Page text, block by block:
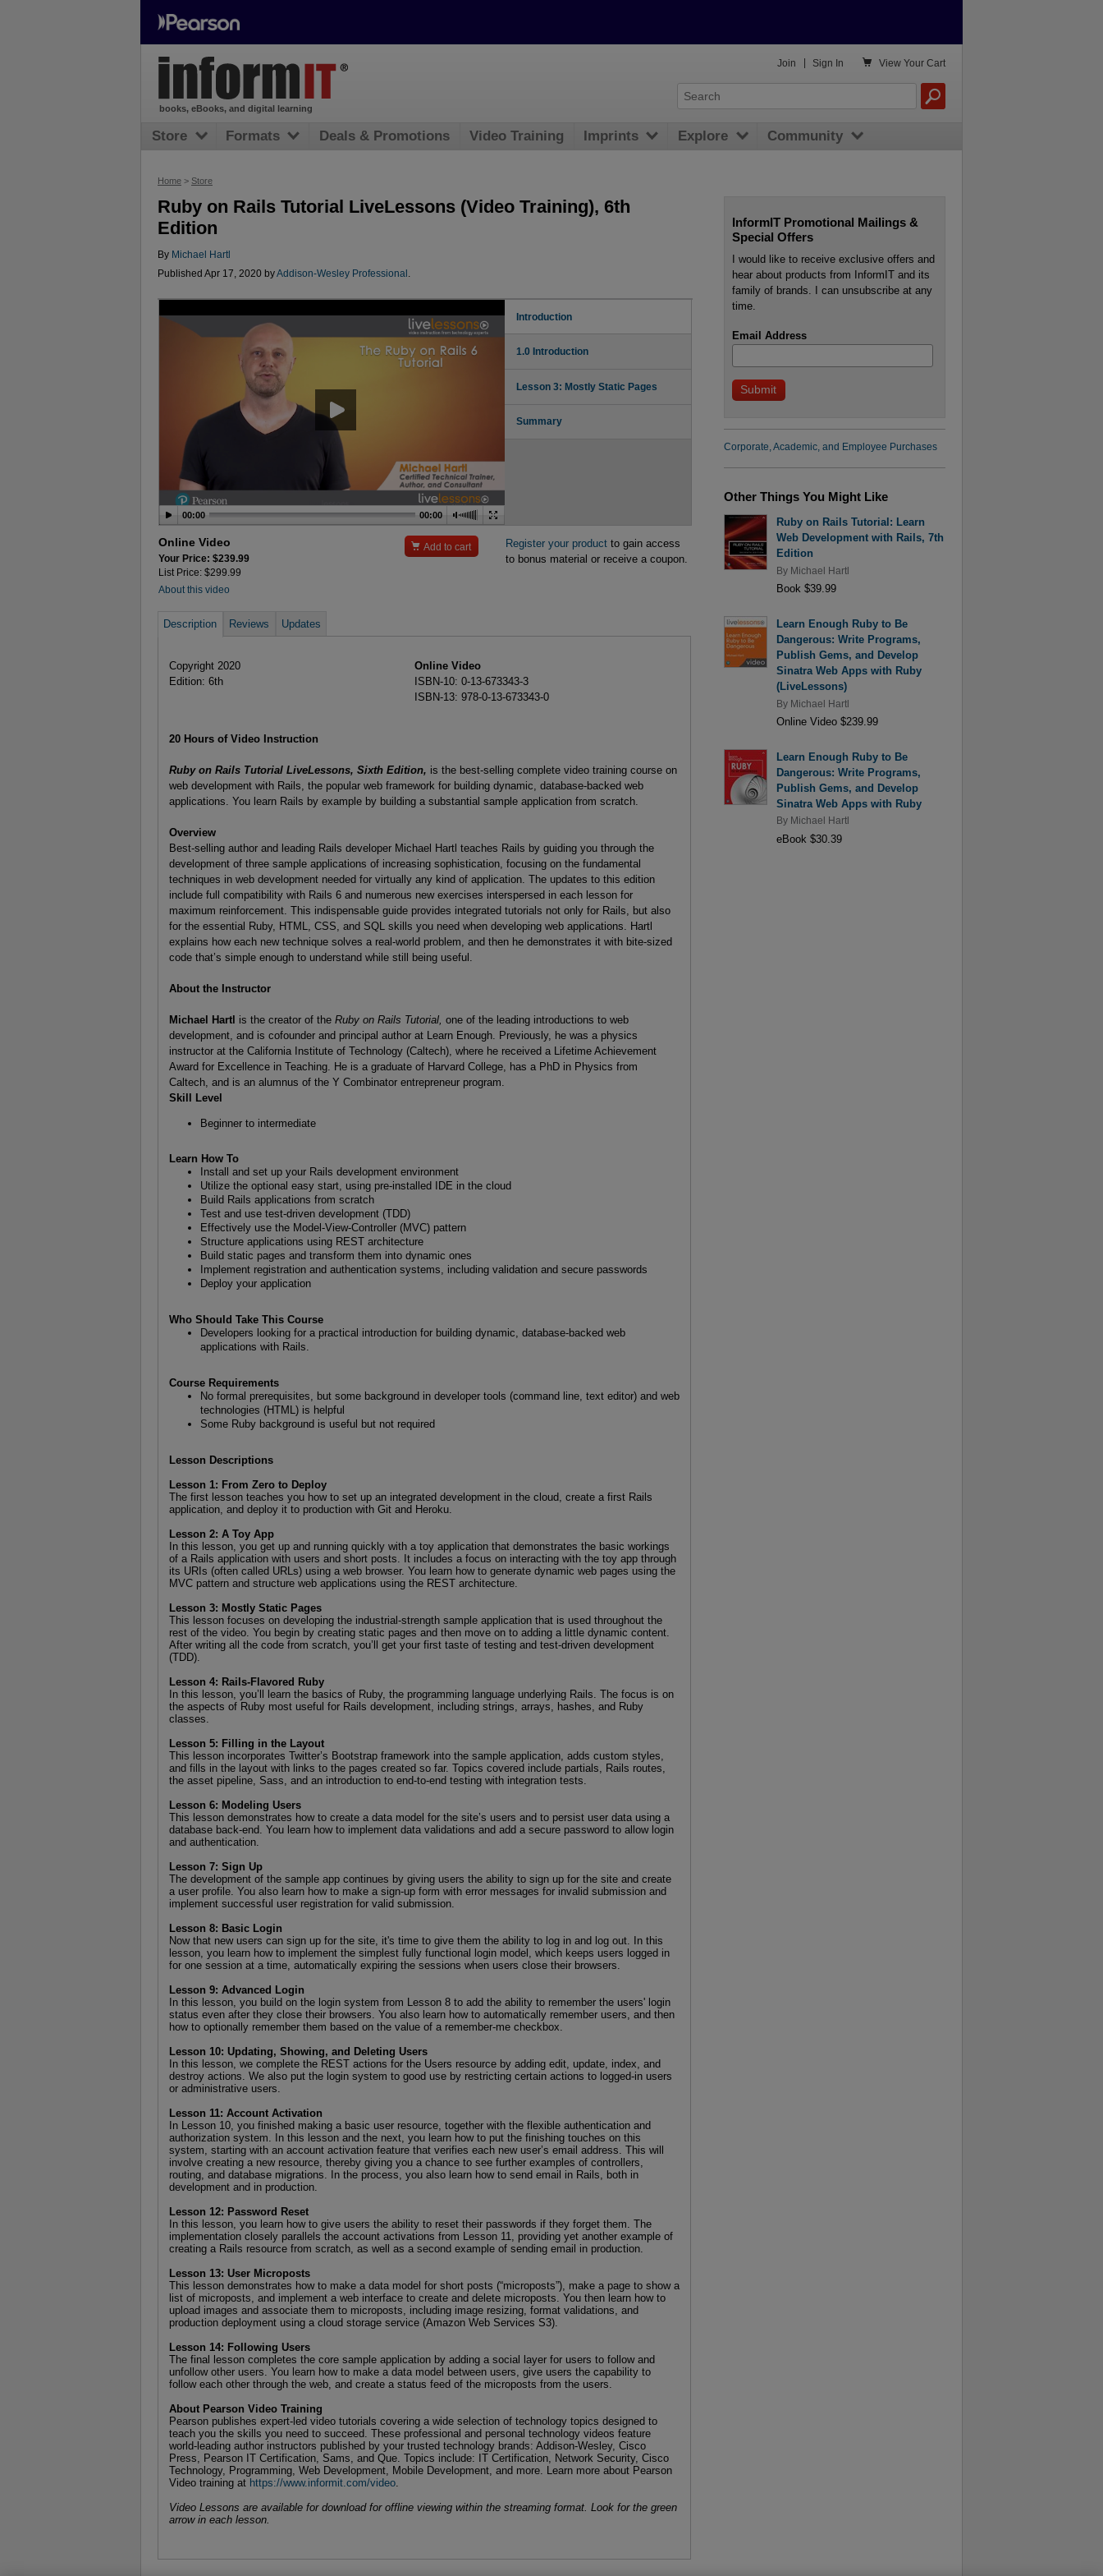
Home > Store
Ruby on Rails Tutorial LiveLessons (Video Training), 6th
Edition
By Michael Hartl
Published Apr 17, 2020 byAddison-Wesley Professional
00:00 00:00
Introduction
1.0 Introduction
Lesson 3: Mostly Static Pages
Summary
Online Video
Your Price: $239.99
List Price: $299.99
About this video
 Add to cart Register your productto gain access
to bonus material or receive a coupon.
Description Reviews Updates
Copyright 2020
Edition: 6th
Online Video
ISBN-10: 0-13-673343-3
ISBN-13: 978-0-13-673343-0
20 Hours of Video Instruction
Ruby on Rails Tutorial LiveLessons, Sixth Edition, is the best-selling complete video training course on
web development with Rails, the popular web framework for building dynamic, database-backed web
applications. You learn Rails by example by building a substantial sample application from scratch.
Overview
Best-selling author and leading Rails developer Michael Hartl teaches Rails by guiding you through the
development of three sample applications of increasing sophistication, focusing on the fundamental
techniques in web development needed for virtually any kind of application. The updates to this edition
include full compatibility with Rails 6 and numerous new exercises interspersed in each lesson for
maximum reinforcement. This indispensable guide provides integrated tutorials not only for Rails, but also
for the essential Ruby, HTML, CSS, and SQL skills you need when developing web applications. Hartl
explains how each new technique solves a real-world problem, and then he demonstrates it with bite-sized
code that’s simple enough to understand while still being useful.
About the Instructor
Michael Hartl is the creator of the Ruby on Rails Tutorial, one of the leading introductions to web
development, and is cofounder and principal author at Learn Enough. Previously, he was a physics
instructor at the California Institute of Technology (Caltech), where he received a Lifetime Achievement
Award for Excellence in Teaching. He is a graduate of Harvard College, has a PhD in Physics from
Caltech, and is an alumnus of the Y Combinator entrepreneur program.
Skill Level
Beginner to intermediate
Learn How To
Install and set up your Rails development environment
Utilize the optional easy start, using pre-installed IDE in the cloud
Build Rails applications from scratch
Test and use test-driven development (TDD)
Effectively use the Model-View-Controller (MVC) pattern
Structure applications using REST architecture
Build static pages and transform them into dynamic ones
Implement registration and authentication systems, including validation and secure passwords
Deploy your application
Who Should Take This Course
Developers looking for a practical introduction for building dynamic, database-backed web
applications with Rails.
Course Requirements
No formal prerequisites, but some background in developer tools (command line, text editor) and web
technologies (HTML) is helpful
Some Ruby background is useful but not required
Lesson Descriptions
Lesson 1: From Zero to Deploy
The first lesson teaches you how to set up an integrated development in the cloud, create a first Rails
application, and deploy it to production with Git and Heroku.
Lesson 2: A Toy App
In this lesson, you get up and running quickly with a toy application that demonstrates the basic workings
of a Rails application with users and short posts. It includes a focus on interacting with the toy app through
its URIs (often called URLs) using a web browser. You learn how to generate dynamic web pages using the
MVC pattern and structure web applications using the REST architecture.
Lesson 3: Mostly Static Pages
This lesson focuses on developing the industrial-strength sample application that is used throughout the
rest of the video. You begin by creating static pages and then move on to adding a little dynamic content.
After writing all the code from scratch, you’ll get your first taste of testing and test-driven development
(TDD).
Lesson 4: Rails-Flavored Ruby
In this lesson, you’ll learn the basics of Ruby, the programming language underlying Rails. The focus is on
the aspects of Ruby most useful for Rails development, including strings, arrays, hashes, and Ruby
classes.
Lesson 5: Filling in the Layout
This lesson incorporates Twitter’s Bootstrap framework into the sample application, adds custom styles,
and fills in the layout with links to the pages created so far. Topics covered include partials, Rails routes,
the asset pipeline, Sass, and an introduction to end-to-end testing with integration tests.
Lesson 6: Modeling Users
This lesson demonstrates how to create a data model for the site’s users and to persist user data using a
database back-end. You learn how to implement data validations and add a secure password to allow login
and authentication.
Lesson 7: Sign Up
The development of the sample app continues by giving users the ability to sign up for the site and create
a user profile. You also learn how to make a sign-up form with error messages for invalid submission and
implement successful user registration for valid submission.
Lesson 8: Basic Login
Now that new users can sign up for the site, it's time to give them the ability to log in and log out. In this
lesson, you learn how to implement the simplest fully functional login model, which keeps users logged in
for one session at a time, automatically expiring the sessions when users close their browsers.
Lesson 9: Advanced Login
In this lesson, you build on the login system from Lesson 8 to add the ability to remember the users' login
status even after they close their browsers. You also learn how to automatically remember users, and then
how to optionally remember them based on the value of a remember-me checkbox.
Lesson 10: Updating, Showing, and Deleting Users
In this lesson, we complete the REST actions for the Users resource by adding edit, update, index, and
destroy actions. We also put the login system to good use by restricting certain actions to logged-in users
or administrative users.
Lesson 11: Account Activation
In Lesson 10, you finished making a basic user resource, together with the flexible authentication and
authorization system. In this lesson and the next, you learn how to put the finishing touches on this
system, starting with an account activation feature that verifies each new user’s email address. This will
involve creating a new resource, thereby giving you a chance to see further examples of controllers,
routing, and database migrations. In the process, you also learn how to send email in Rails, both in
development and in production.
Lesson 12: Password Reset
In this lesson, you learn how to give users the ability to reset their passwords if they forget them. The
implementation closely parallels the account activations from Lesson 11, providing yet another example of
creating a Rails resource from scratch, as well as a second example of sending email in production.
Lesson 13: User Microposts
This lesson demonstrates how to make a data model for short posts (“microposts”), make a page to show a
list of microposts, and implement a web interface to create and delete microposts. You then learn how to
upload images and associate them to microposts, including image resizing, format validations, and
production deployment using a cloud storage service (Amazon Web Services S3).
Lesson 14: Following Users
The final lesson completes the core sample application by adding a social layer for users to follow and
unfollow other users. You learn how to make a data model between users, give users the capability to
follow each other through the web, and create a status feed of the microposts from the users.
About Pearson Video Training
Pearson publishes expert-led video tutorials covering a wide selection of technology topics designed to
teach you the skills you need to succeed. These professional and personal technology videos feature
world-leading author instructors published by your trusted technology brands: Addison-Wesley, Cisco
Press, Pearson IT Certification, Sams, and Que. Topics include: IT Certification, Network Security, Cisco
Technology, Programming, Web Development, Mobile Development, and more. Learn more about Pearson
Video training at https://www.informit.com/video.
Video Lessons are available for download for offline viewing within the streaming format. Look for the green
arrow in each lesson.
InformIT Promotional Mailings &
Special Offers
I would like to receive exclusive offers and
hear about products from InformIT and its
family of brands. I can unsubscribe at any
time.
Email Address
Corporate, Academic, and Employee Purchases
Other Things You Might Like
Ruby on Rails Tutorial: Learn
Web Development with Rails, 7th
Edition
By Michael Hartl
Book $39.99
Learn Enough Ruby to Be
Dangerous: Write Programs,
Publish Gems, and Develop
Sinatra Web Apps with Ruby
(LiveLessons)
By Michael Hartl
Online Video $239.99
Learn Enough Ruby to Be
Dangerous: Write Programs,
Publish Gems, and Develop
Sinatra Web Apps with Ruby
By Michael Hartl
eBook $30.39
books, eBooks, and digital learning
 View Your Cart
Join Sign In
Store Formats Deals & Promotions Video Training Imprints Explore Community